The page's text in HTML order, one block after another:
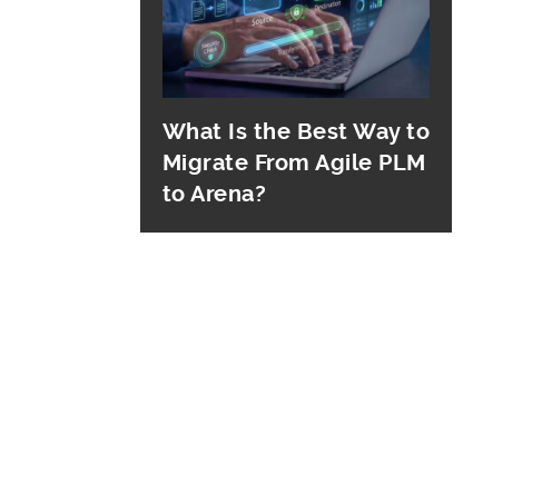
What Is the Best Way to
Migrate From Agile PLM
to Arena?